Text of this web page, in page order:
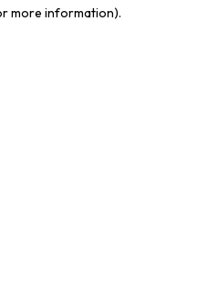
more information).